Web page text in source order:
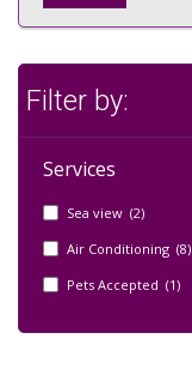
Filter by:
Services
Sea view (2)
Air Conditioning (8)
Pets Accepted (1)